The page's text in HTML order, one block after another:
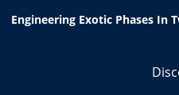
Engineering Exotic Phases In